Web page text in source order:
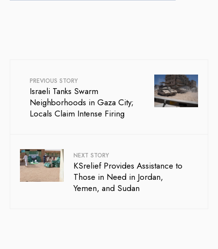
PREVIOUS STORY
Israeli Tanks Swarm
Neighborhoods in Gaza City;
Locals Claim Intense Firing
NEXT STORY
KSrelief Provides Assistance to
Those in Need in Jordan,
Yemen, and Sudan